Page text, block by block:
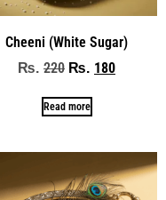
Cheeni (White Sugar)
₨ 220 ₨ 180
Read more